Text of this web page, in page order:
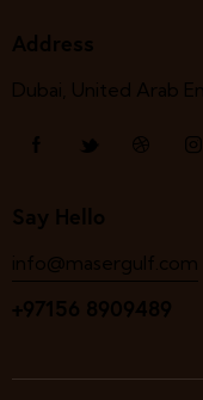
Address
Dubai, United Arab
Say Hello
info@masergulf.com
+97156 8909489